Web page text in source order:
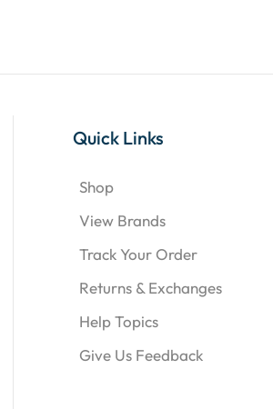
Quick Links
Shop
View Brands
Track Your Order
Returns & Exchanges
Help Topics
Give Us Feedback